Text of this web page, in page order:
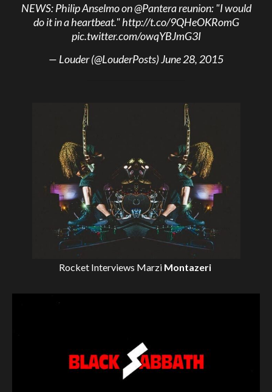
NEWS: Philip Anselmo on@Panterareunion: "I would
do it in a heartbeat."http://t.co/9QHeOKRomG
pic.twitter.com/owqYBJmG3I
— Louder (@LouderPosts)June 28, 2015
Rocket Interviews Marzi Montazeri